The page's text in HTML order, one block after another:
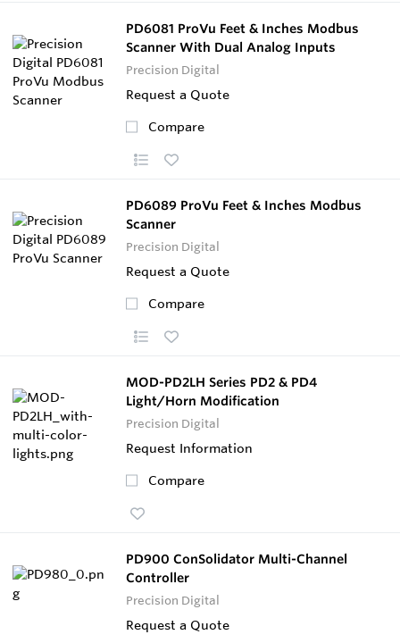
PD6081 ProVu Feet & Inches Modbus
Scanner With Dual Analog Inputs
Precision Digital
Request a Quote
Compare
PD6089 ProVu Feet & Inches Modbus
Scanner
Precision Digital
Request a Quote
Compare
MOD-PD2LH Series PD2 & PD4
Light/Horn Modification
Precision Digital
Request Information
Compare
PD900 ConSolidator Multi-Channel
Controller
Precision Digital
Request a Quote